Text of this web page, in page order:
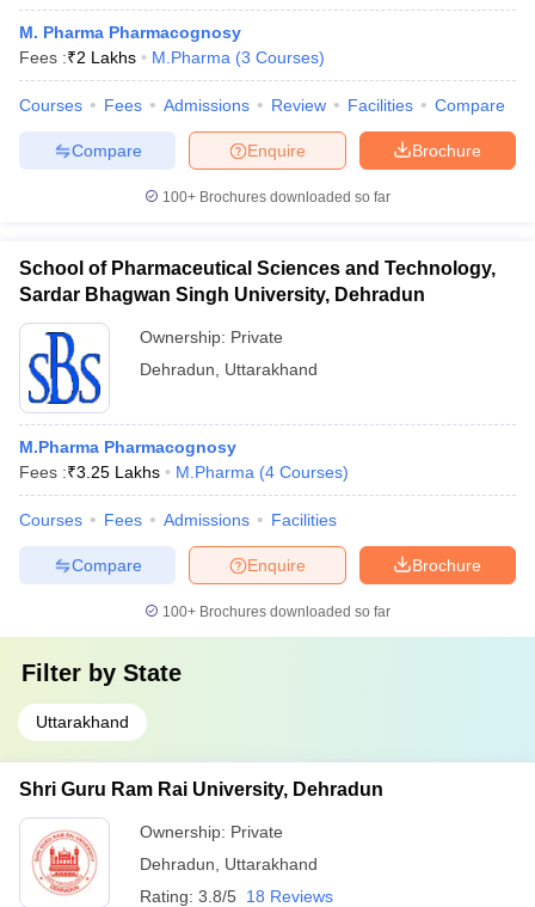
M. Pharma Pharmacognosy
Fees :₹2 Lakhs M.Pharma (3 Courses)
Courses Fees Admissions Review Facilities Compare
Brochure
Enquire
Compare
100+ Brochures downloaded so far
School of Pharmaceutical Sciences and Technology,
Sardar Bhagwan Singh University, Dehradun
Ownership: Private
Dehradun
Uttarakhand
M.Pharma Pharmacognosy
Fees :₹3.25 Lakhs M.Pharma (4 Courses)
Courses Fees Admissions Facilities
Brochure
Enquire
Compare
100+ Brochures downloaded so far
Filter by State
Uttarakhand
Shri Guru Ram Rai University, Dehradun
Ownership: Private
Dehradun
Uttarakhand
Rating: 3.8/5 18 Reviews